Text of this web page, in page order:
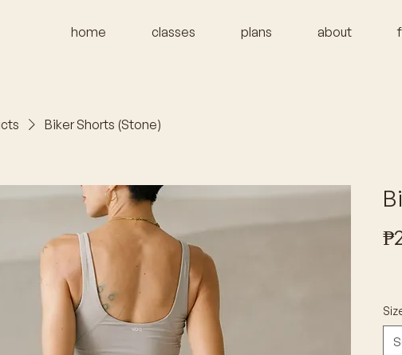
home classes plans about
Biker Shorts (Stone)